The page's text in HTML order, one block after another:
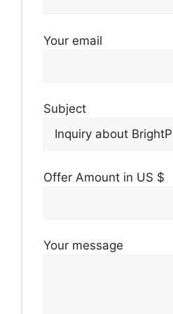
Your email
Subject
Offer Amount in US $
Your message